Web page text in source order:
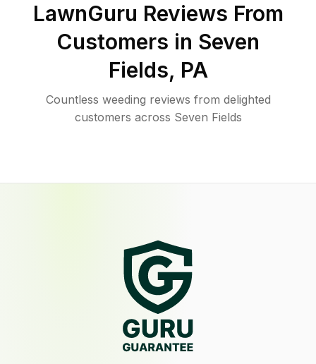
LawnGuru Reviews From
Customers in Seven
Fields, PA
Countless weeding reviews from delighted
customers across Seven Fields